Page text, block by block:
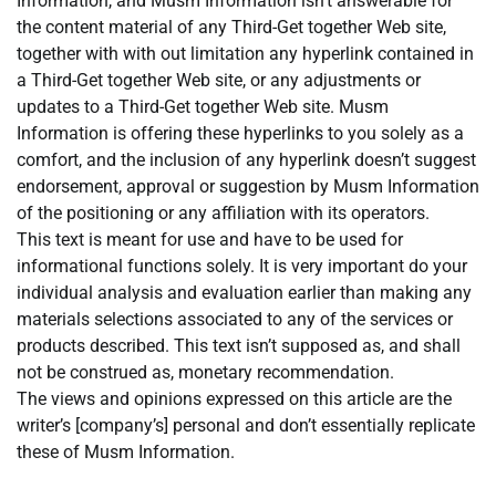
the content material of any Third-Get together Web site,
together with with out limitation any hyperlink contained in
a Third-Get together Web site, or any adjustments or
updates to a Third-Get together Web site. Musm
Information is offering these hyperlinks to you solely as a
comfort, and the inclusion of any hyperlink doesn’t suggest
endorsement, approval or suggestion by Musm Information
of the positioning or any affiliation with its operators.
This text is meant for use and have to be used for
informational functions solely. It is very important do your
individual analysis and evaluation earlier than making any
materials selections associated to any of the services or
products described. This text isn’t supposed as, and shall
not be construed as, monetary recommendation.
The views and opinions expressed on this article are the
writer’s [company’s] personal and don’t essentially replicate
these of Musm Information.